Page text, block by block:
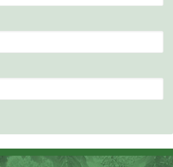
future, learn new skills and help people.
that day.
were very helpful and organized. They
Partnering Business